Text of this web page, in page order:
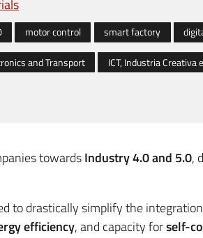
motor control smart factory
and Transport ICT, Industria Creativa
towardsIndustry 4.0 and 5.0,
to drastically simplify the
efficiency, and capacity forself-